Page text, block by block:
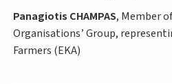
Panagiotis CHAMPAS, Member
Organisations’ Group,
Farmers (EKA)